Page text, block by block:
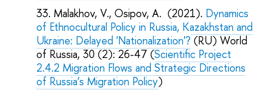
Malakhov, V., Osipov, A. (2021). Dynamics
of Ethnocultural Policy in Russia, Kazakhstan and
Ukraine: Delayed 'Nationalization'? (RU) World
of Russia, 30 (2): 26-47 (Scientific Project
2.4.2 Migration Flows and Strategic Directions
of Russia’s Migration Policy)